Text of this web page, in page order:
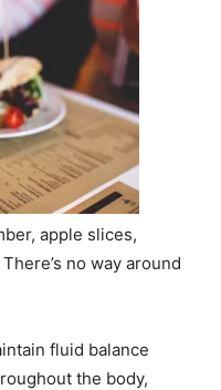
apple slices,
no way around
fluid balance
the body,